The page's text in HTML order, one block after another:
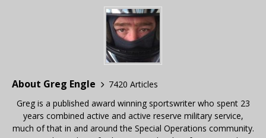
About Greg Engle
7420 Articles
Greg is a published award winning sportswriter who spent 23
years combined active and active reserve military service,
much of that in and around the Special Operations community.